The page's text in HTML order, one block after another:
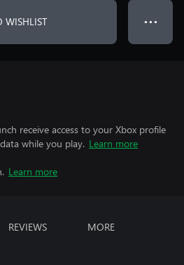
WISHLIST ● ● ●
receive access to your Xbox profile
while you play. Learn more
Learn more
REVIEWS MORE